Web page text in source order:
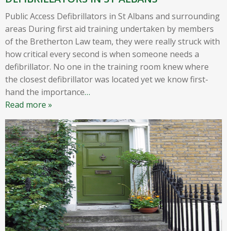
Public Access Defibrillators in St Albans and surrounding
areas During first aid training undertaken by members
of the Bretherton Law team, they were really struck with
how critical every second is when someone needs a
defibrillator. No one in the training room knew where
the closest defibrillator was located yet we know first-
hand the importance…
Read more »